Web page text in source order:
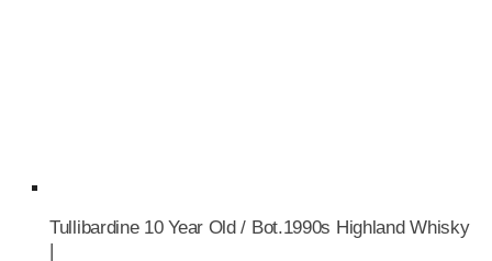
Tullibardine 10 Year Old / Bot.1990s Highland Whisky
|